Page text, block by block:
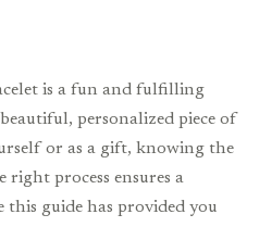
is a fun and fulfilling
personalized piece of
or as a gift, knowing the
right process ensures a
this guide has provided you